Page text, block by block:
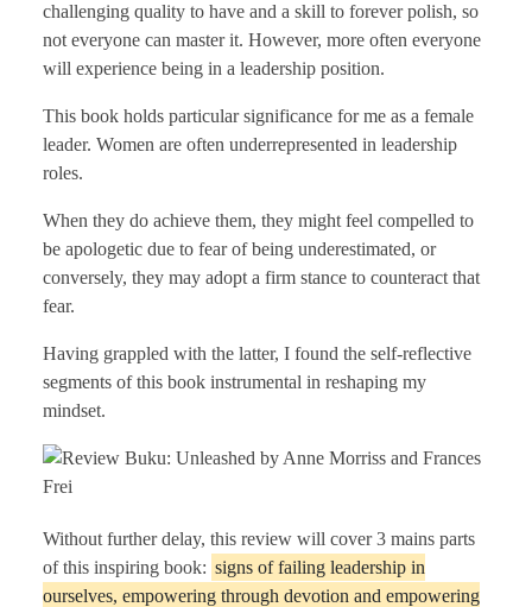
challenging quality to have and a skill to forever polish, so
not everyone can master it. However, more often everyone
will experience being in a leadership position.
This book holds particular significance for me as a female
leader. Women are often underrepresented in leadership
roles.
When they do achieve them, they might feel compelled to
be apologetic due to fear of being underestimated, or
conversely, they may adopt a firm stance to counteract that
fear.
Having grappled with the latter, I found the self-reflective
segments of this book instrumental in reshaping my
mindset.
Without further delay, this review will cover 3 mains parts
of this inspiring book: signs of failing leadership in
ourselves, empowering through devotion and empowering